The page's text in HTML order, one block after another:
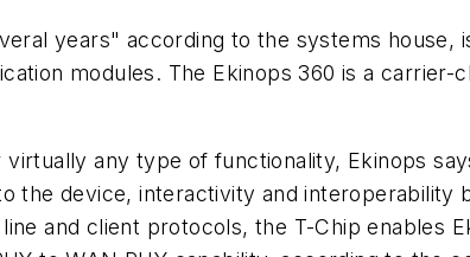
years" according to the systems
modules. The Ekinops 360 is a
any type of functionality, Ekinops
the device, interactivity and
and client protocols, the T-Chip enables